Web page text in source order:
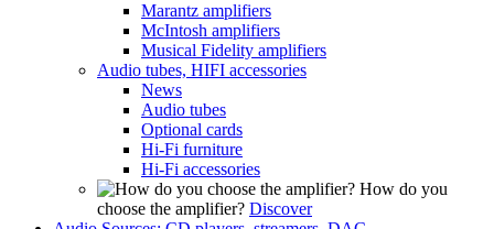
Marantz amplifiers
McIntosh amplifiers
Musical Fidelity amplifiers
Audio tubes, HIFI accessories
News
Audio tubes
Optional cards
Hi-Fi furniture
Hi-Fi accessories
How do you
choose the amplifier? Discover